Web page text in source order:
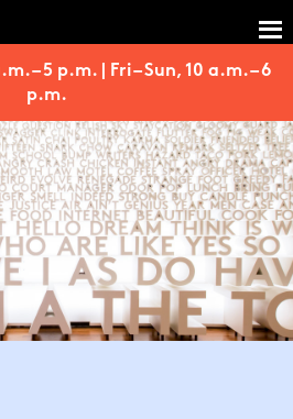
– 5 p.m. | Fri – Sun, 10 a.m. – 6
p.m.